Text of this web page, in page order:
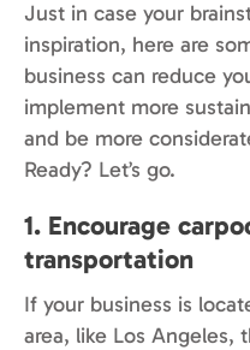
Just in case your
inspiration, here are
business can reduce
implement more
and be more
Ready? Let’s go.
1. Encourage
transportation
If your business is
area, like Los Angeles,